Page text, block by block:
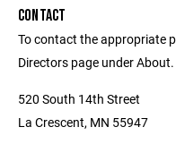
CONTACT
To contact the appropriate
Directors page under About.
520 South 14th Street
La Crescent, MN 55947